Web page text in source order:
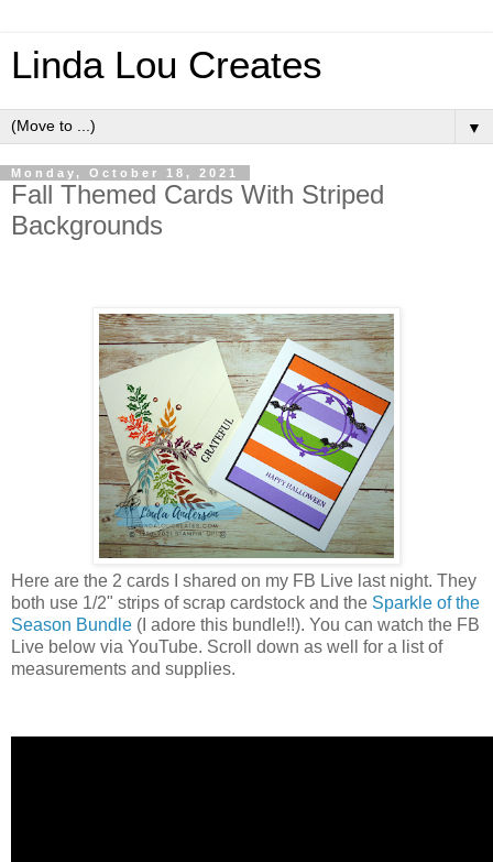
Linda Lou Creates
▼
Monday, October 18, 2021
Fall Themed Cards With Striped
Backgrounds
Here are the 2 cards I shared on my FB Live last night. They
both use 1/2" strips of scrap cardstock and the Sparkle of the
Season Bundle (I adore this bundle!!). You can watch the FB
Live below via YouTube. Scroll down as well for a list of
measurements and supplies.